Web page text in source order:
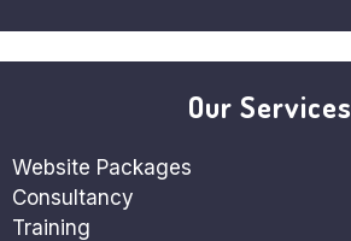
Our Services
Website Packages
Consultancy
Training